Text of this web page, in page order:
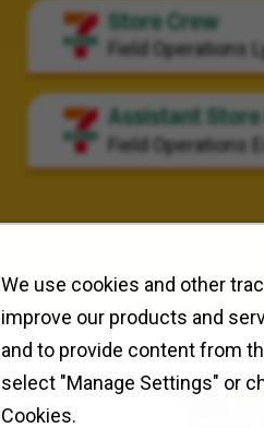
We use cookies and other
improve our products and
and to provide content from
select "Manage Settings" or
Cookies.
Store Crew
Field Operations
Assistant Store
Field Operations